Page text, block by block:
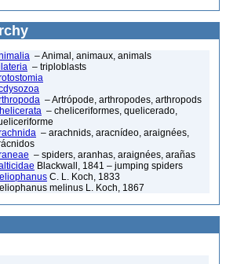
– Animal, animaux, animals
– triploblasts
– Artrópode, arthropodes, arthropods
– cheliceriformes, quelicerado,
– arachnids, aracnídeo, araignées,
– spiders, aranhas, araignées, arañas
Blackwall, 1841 – jumping spiders
C. L. Koch, 1833
melinus L. Koch, 1867